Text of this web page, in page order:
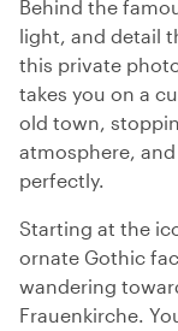
Behind the
light, and detail
this private
takes you on a
old town,
atmosphere,
perfectly.
Starting at the
ornate Gothic
wandering
Frauenkirche.